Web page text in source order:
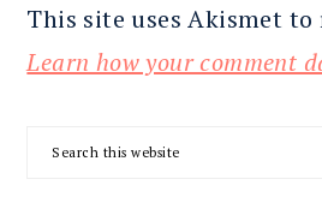
This site uses Akismet to
Learn how your comment
SIDEBAR
Search